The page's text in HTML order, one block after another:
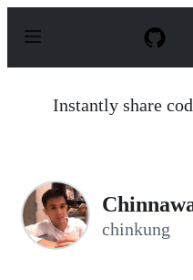
p
Instantly share
chinkung